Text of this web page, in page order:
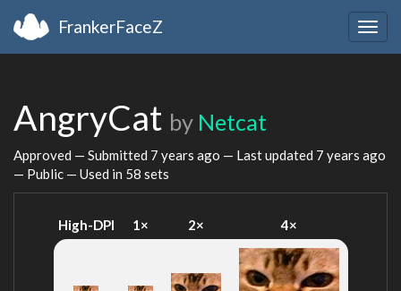
FrankerFaceZ
AngryCat by Netcat
Approved — Submitted 7 years ago — Last updated 7 years ago
— Public — Used in 58 sets
High-DPI 1× 2× 4×